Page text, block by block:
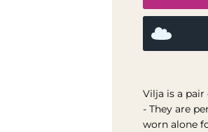
Vilja is a
- They are
worn alone